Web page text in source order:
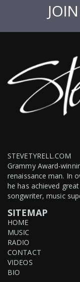
STEVETYRELL.COM
Grammy Award-
renaissance man. In
he has achieved
songwriter, music
SITEMAP
HOME
MUSIC
RADIO
CONTACT
VIDEOS
BIO